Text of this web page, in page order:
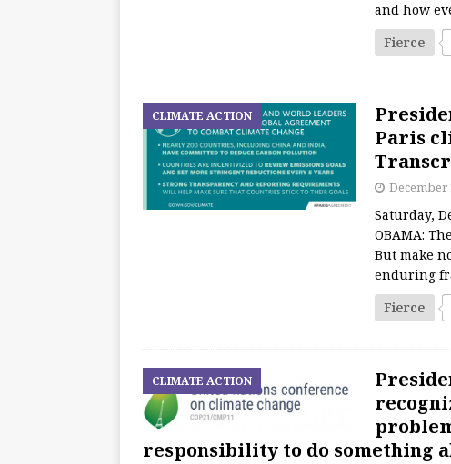
and how
Fierce
CLIMATE ACTION
Paris
December
Saturday,
OBAMA:
But make
enduring
Fierce
CLIMATE ACTION
responsibility to do something